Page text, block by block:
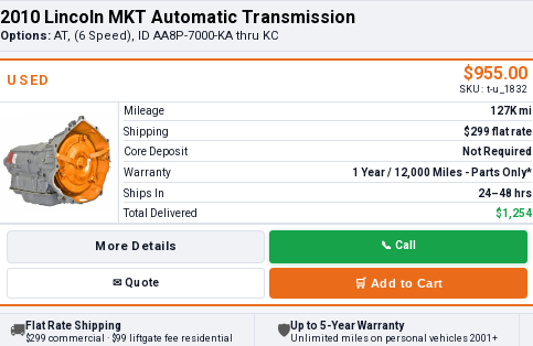
2010 Lincoln MKT Automatic Transmission
Options: AT, (6 Speed), ID AA8P-7000-KA thru KC
USED $955.00
SKU: t-u_1832
Mileage
127K mi
Shipping
$299 flat rate
Core Deposit
Not Required
Warranty
1 Year / 12,000 Miles - Parts Only*
Ships In
24–48 hrs
Total Delivered
$1,254
More Details 📞 Call
✉Quote 🛒 Add to Cart
🚚Flat Rate Shipping
$299 commercial · $99 liftgate fee residential 🛡Up to 5-Year Warranty
Unlimited miles on personal vehicles 2001+